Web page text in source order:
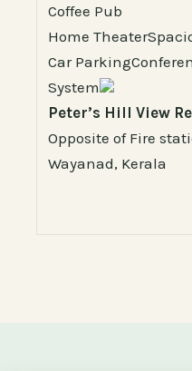
Coffee Pub
Home
Car
System
Peter’s Hill View
Opposite of Fire
Wayanad, Kerala